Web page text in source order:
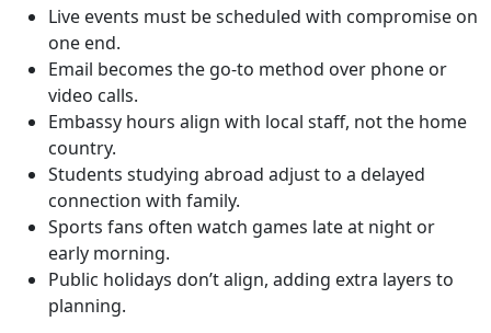
Live events must be scheduled with compromise on
one end.
Email becomes the go-to method over phone or
video calls.
Embassy hours align with local staff, not the home
country.
Students studying abroad adjust to a delayed
connection with family.
Sports fans often watch games late at night or
early morning.
Public holidays don’t align, adding extra layers to
planning.